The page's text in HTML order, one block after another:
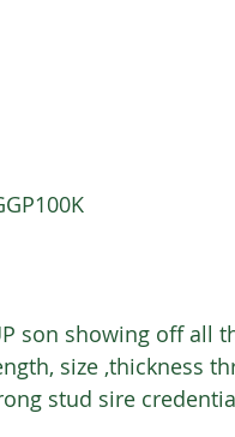
son showing off
size ,thickness
stud sire